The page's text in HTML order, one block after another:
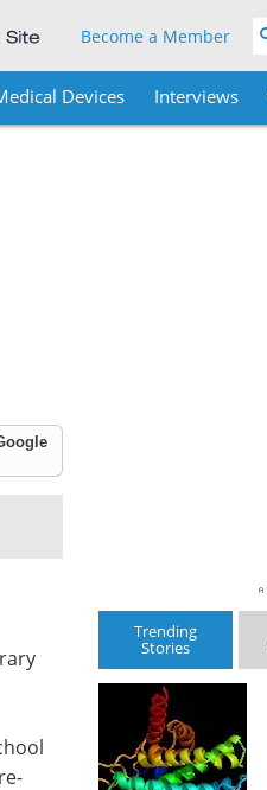
Become a Member
Devices Interviews
Trending
Stories